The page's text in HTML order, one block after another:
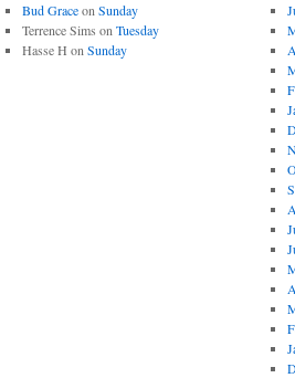
Bud Graceon Sunday
Terrence Sims on Tuesday
Hasse H on Sunday